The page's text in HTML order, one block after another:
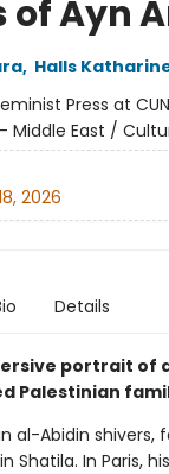
of Ayn
, Halls
Press at
Middle East /
2026
Details
portrait of
Palestinian
al-Abidin
Shatila. In Paris,